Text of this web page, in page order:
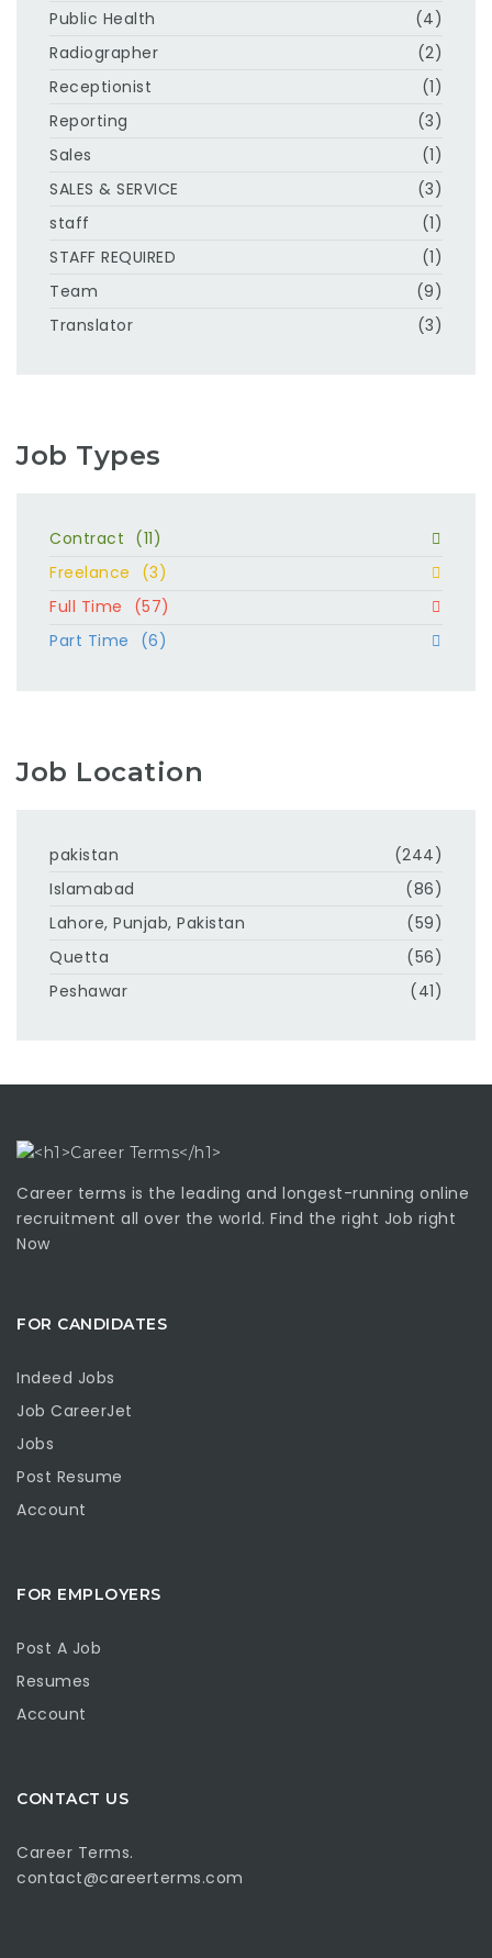
Public Health
(4)
Radiographer
(2)
Receptionist
(1)
Reporting
(3)
Sales
(1)
SALES & SERVICE
(3)
staff
(1)
STAFF REQUIRED
(1)
Team
(9)
Translator
(3)
Job Types
Contract (11)
Freelance
(3)
Full Time
(57)
Part Time
(6)
Job Location
pakistan
(244)
Islamabad
(86)
Lahore, Punjab, Pakistan
(59)
Quetta
(56)
Peshawar
(41)
Career terms is the leading and longest-running online
recruitment all over the world. Find the right Job right
Now
FOR CANDIDATES
Indeed Jobs
Job CareerJet
Jobs
Post Resume
Account
FOR EMPLOYERS
Post A Job
Resumes
Account
CONTACT US
Career Terms.
contact@careerterms.com